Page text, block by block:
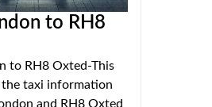
to RH8
to RH8 Oxted-This
the taxi information
and RH8 Oxted